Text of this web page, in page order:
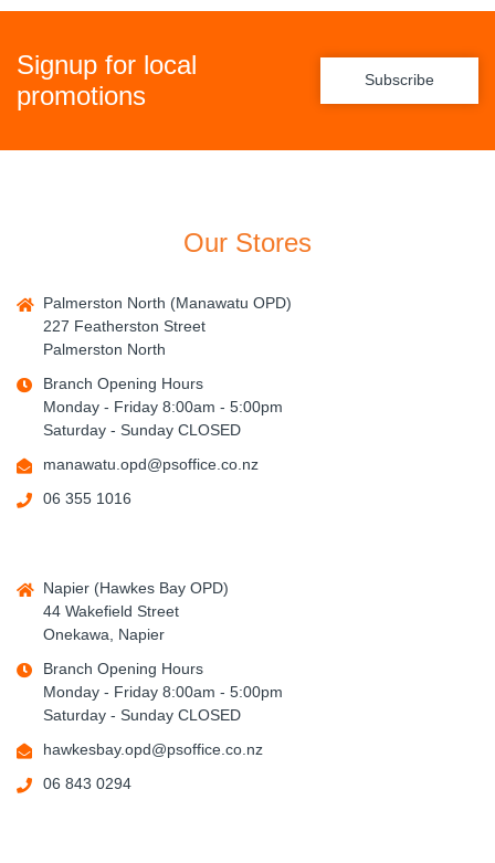
Signup for local
promotions
Subscribe
Our Stores
Palmerston North (Manawatu OPD)
227 Featherston Street
Palmerston North
Branch Opening Hours
Monday - Friday 8:00am - 5:00pm
Saturday - Sunday CLOSED
manawatu.opd@psoffice.co.nz
06 355 1016
Napier (Hawkes Bay OPD)
44 Wakefield Street
Onekawa, Napier
Branch Opening Hours
Monday - Friday 8:00am - 5:00pm
Saturday - Sunday CLOSED
hawkesbay.opd@psoffice.co.nz
06 843 0294